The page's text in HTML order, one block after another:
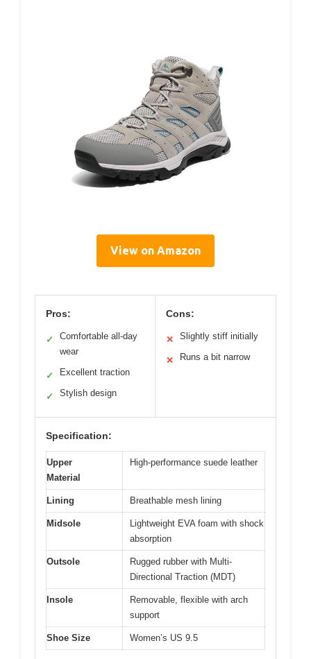
View on Amazon
Pros:
✓
Comfortable all-day
wear
✓ Excellent traction
✓ Stylish design
Cons:
✕ Slightly stiff initially
✕ Runs a bit narrow
Specification:
Upper
Material
High-performance suede leather
Lining Breathable mesh lining
Midsole
Lightweight EVA foam with shock
absorption
Outsole
Rugged rubber with Multi-
Directional Traction (MDT)
Insole
Removable, flexible with arch
support
Shoe Size Women’s US 9.5